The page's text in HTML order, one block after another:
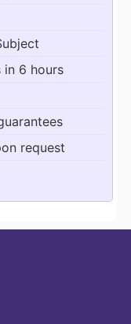
in 6 hours
request